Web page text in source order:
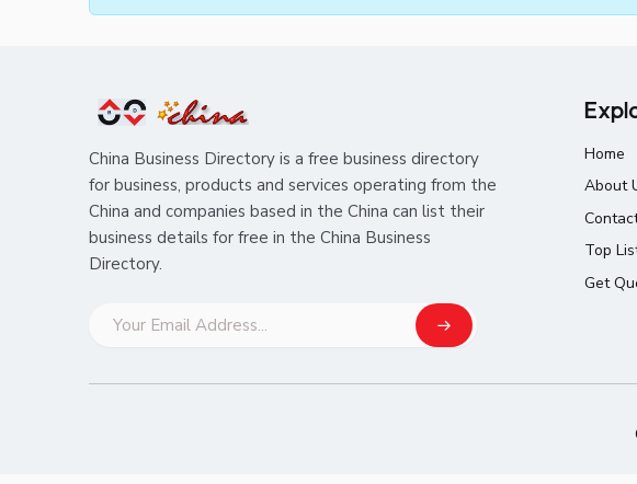
China Business Directory is a free business directory
for business, products and services operating from the
China and companies based in the China can list their
business details for free in the China Business
Directory.
Home
About
Top
Get